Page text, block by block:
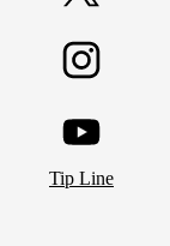
YouTube
Tip Line